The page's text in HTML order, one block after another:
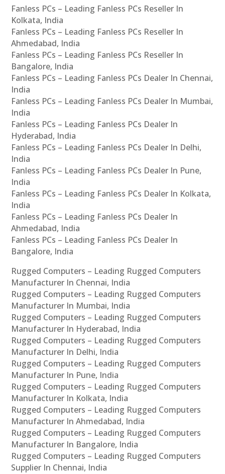
Fanless PCs – Leading Fanless PCs Reseller In
Kolkata, India
Fanless PCs – Leading Fanless PCs Reseller In
Ahmedabad, India
Fanless PCs – Leading Fanless PCs Reseller In
Bangalore, India
Fanless PCs – Leading Fanless PCs Dealer In Chennai,
India
Fanless PCs – Leading Fanless PCs Dealer In Mumbai,
India
Fanless PCs – Leading Fanless PCs Dealer In
Hyderabad, India
Fanless PCs – Leading Fanless PCs Dealer In Delhi,
India
Fanless PCs – Leading Fanless PCs Dealer In Pune,
India
Fanless PCs – Leading Fanless PCs Dealer In Kolkata,
India
Fanless PCs – Leading Fanless PCs Dealer In
Ahmedabad, India
Fanless PCs – Leading Fanless PCs Dealer In
Bangalore, India
Rugged Computers – Leading Rugged Computers
Manufacturer In Chennai, India
Rugged Computers – Leading Rugged Computers
Manufacturer In Mumbai, India
Rugged Computers – Leading Rugged Computers
Manufacturer In Hyderabad, India
Rugged Computers – Leading Rugged Computers
Manufacturer In Delhi, India
Rugged Computers – Leading Rugged Computers
Manufacturer In Pune, India
Rugged Computers – Leading Rugged Computers
Manufacturer In Kolkata, India
Rugged Computers – Leading Rugged Computers
Manufacturer In Ahmedabad, India
Rugged Computers – Leading Rugged Computers
Manufacturer In Bangalore, India
Rugged Computers – Leading Rugged Computers
Supplier In Chennai, India